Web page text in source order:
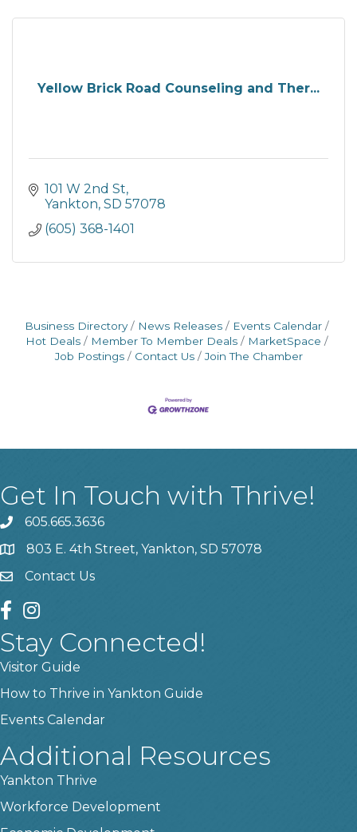
Yellow Brick Road Counseling and Ther...
101 W 2nd St
Yankton SD 57078
(605) 368-1401
Business Directory News Releases
Events Calendar
Hot Deals
Member To Member Deals
MarketSpace
Job Postings
Contact Us Join The Chamber
Get In Touch with Thrive!
phone605.665.3636
location803 E. 4th Street, Yankton, SD 57078
contact us
Contact Us
facebook
instagram
Stay Connected!
Visitor Guide
How to Thrive in Yankton Guide
Events Calendar
Additional Resources
Yankton Thrive
Workforce Development